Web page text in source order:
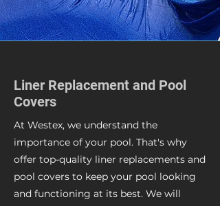
Liner Replacement and Pool
Covers
At Westex, we understand the
importance of your pool. That's why
offer top-quality liner replacements and
pool covers to keep your pool looking
and functioning at its best. We will